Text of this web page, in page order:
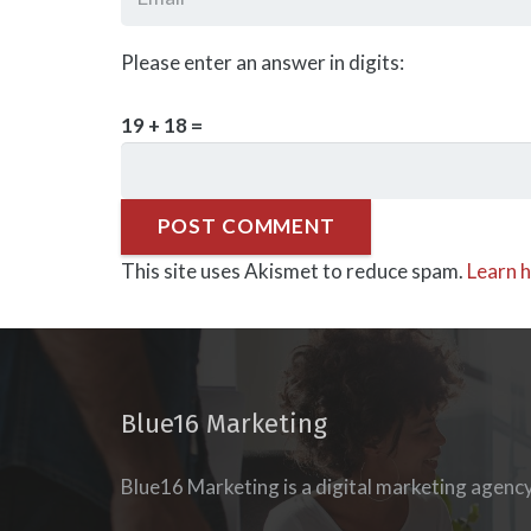
Please enter an answer in digits:
19 + 18 =
POST COMMENT
This site uses Akismet to reduce spam. Learn
Blue16 Marketing
Blue16 Marketing is a digital marketing
new